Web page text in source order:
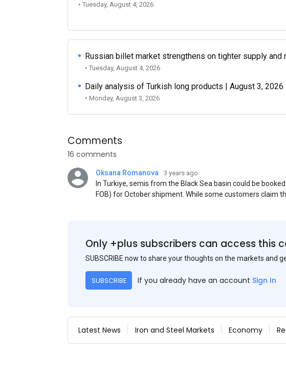
• Tuesday, August 4, 2026
Russian billet market strengthens on tighter supply
• Tuesday, August 4, 2026
Daily analysis of Turkish long products | August 3, 2026
• Monday, August 3, 2026
Comments
16 comments
Oksana Romanova 3 years ago
In Turkiye, semis from the Black Sea basin could be
FOB) for October shipment. While some customers claim
publication. This was a re-export of Donbas material
Only +plus subscribers can access this
SUBSCRIBE now to share your thoughts on the markets and
SUBSCRIBE If you already have an account Sign In
Latest News Iron and Steel Markets Economy